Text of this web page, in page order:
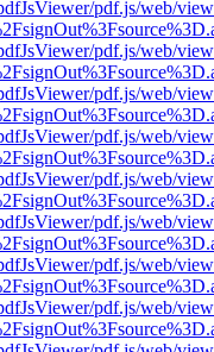
pdf.js/web/
pdf.js/web/
pdf.js/web/
pdf.js/web/
pdf.js/web/
pdf.js/web/
pdf.js/web/
pdf.js/web/